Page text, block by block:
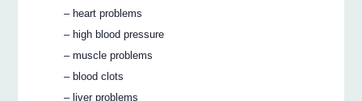
– heart problems
– high blood pressure
– muscle problems
– blood clots
– liver problems